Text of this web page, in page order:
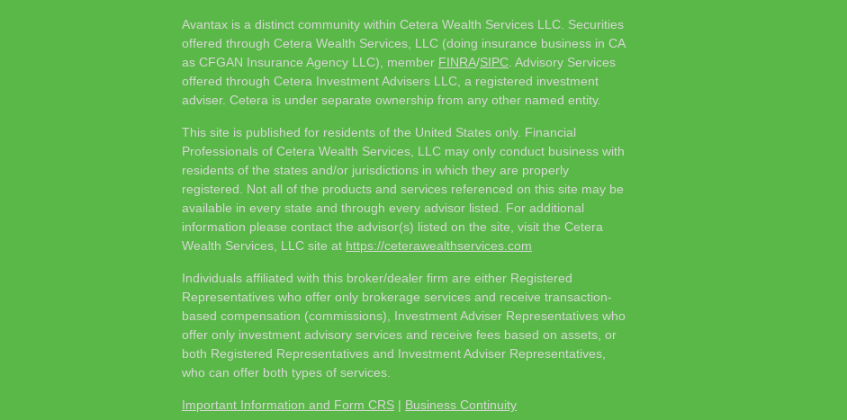
Avantax is a distinct community within Cetera Wealth Services LLC. Securities
offered through Cetera Wealth Services, LLC (doing insurance business in CA
as CFGAN Insurance Agency LLC), member FINRA/SIPC . Advisory Services
offered through Cetera Investment Advisers LLC, a registered investment
adviser. Cetera is under separate ownership from any other named entity.
This site is published for residents of the United States only. Financial
Professionals of Cetera Wealth Services, LLC may only conduct business with
residents of the states and/or jurisdictions in which they are properly
registered. Not all of the products and services referenced on this site may be
available in every state and through every advisor listed. For additional
information please contact the advisor(s) listed on the site, visit the Cetera
Wealth Services, LLC site at https://ceterawealthservices.com
Individuals affiliated with this broker/dealer firm are either Registered
Representatives who offer only brokerage services and receive transaction-
based compensation (commissions), Investment Adviser Representatives who
offer only investment advisory services and receive fees based on assets, or
both Registered Representatives and Investment Adviser Representatives,
who can offer both types of services.
Important Information and Form CRS | Business Continuity